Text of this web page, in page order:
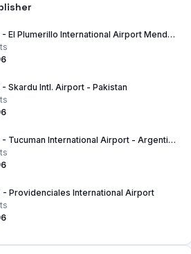
SAME - El Plumerillo International Airport Mendoza - Argentina
- Skardu Intl. Airport - Pakistan
SANT - Tucuman International Airport - Argentina
- Providenciales International Airport